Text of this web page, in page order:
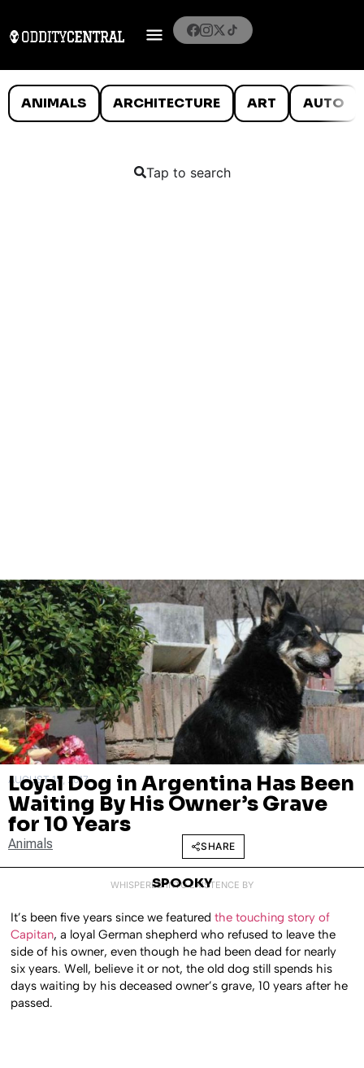
ANIMALS ARCHITECTURE ART AUTO
Tap to search
AUGUST 14, 2017
Loyal Dog in Argentina Has Been
Waiting By His Owner’s Grave
for 10 Years
Animals SHARE
WHISPERED INTO EXISTENCE BY
SPOOKY
It’s been five years since we featuredthe touching story of
Capitan, a loyal German shepherd who refused to leave the
side of his owner, even though he had been dead for nearly
six years. Well, believe it or not, the old dog still spends his
days waiting by his deceased owner’s grave, 10 years after he
passed.